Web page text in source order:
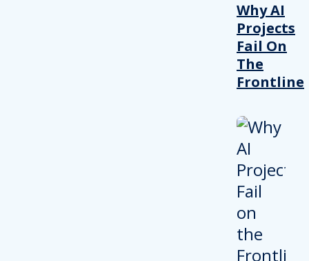
Why AI
Projects
Fail On
The
Frontline